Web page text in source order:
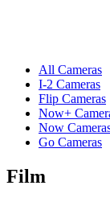
All Cameras
I-2 Cameras
Flip Cameras
Now+
Now
Go Cameras
Film